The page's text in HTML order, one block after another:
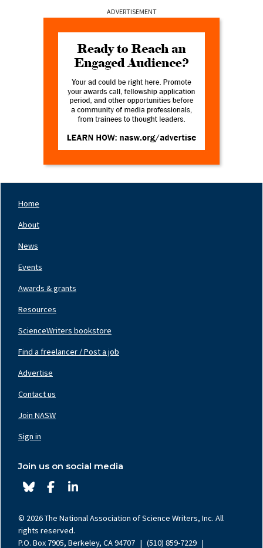
ADVERTISEMENT
Left
Home
About
News
Events
Awards & grants
Resources
ScienceWriters bookstore
Center
Find a freelancer / Post a job
Advertise
Contact us
Right
Join NASW
Sign in
Join us on social media
© 2026 The National Association of Science Writers, Inc. All
rights reserved.
P.O. Box 7905, Berkeley, CA 94707 | (510) 859-7229 |